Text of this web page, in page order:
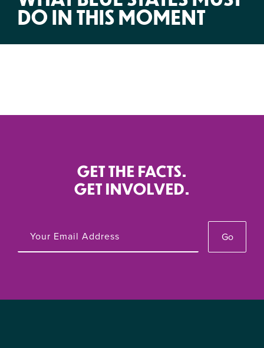
DO IN THIS MOMENT
GET THE FACTS.
GET INVOLVED.
Go